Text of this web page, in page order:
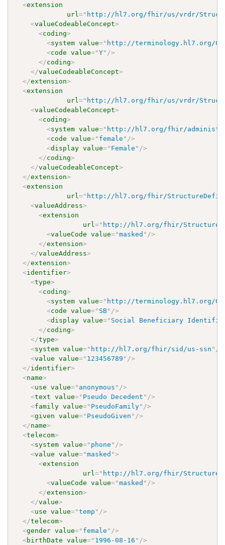
<extension
url=" http://hl7.org/fhir/us/vrdr/
<valueCodeableConcept>
<coding>
<system value=" http://terminology.hl7.org/
<code value="Y" />
</coding>
</valueCodeableConcept>
</extension>
<extension
url=" http://hl7.org/fhir/us/vrdr/
<valueCodeableConcept>
<coding>
<system value=" http://hl7.org/fhir/
<code value=" female " />
<display value=" Female " />
</coding>
</valueCodeableConcept>
</extension>
<extension
url=" http://hl7.org/fhir/
<valueAddress>
<extension
url=" http://hl7.org/fhir/
<valueCode value="masked " />
</extension>
</valueAddress>
</extension>
<identifier>
<type>
<coding>
<system value=" http://terminology.hl7.org/
<code value=" SB" />
<display value=" Social Beneficiary
</coding>
</type>
<system value=" http://hl7.org/fhir/sid/us-ssn " />
<value value=" 123456789 " />
</identifier>
<name>
<use value=" anonymous " />
<text value=" Pseudo Decedent " />
<family value=" PseudoFamily" />
<given value=" PseudoGiven " />
</name>
<telecom>
<system value=" phone " />
<value value="masked ">
<extension
url=" http://hl7.org/fhir/
<valueCode value="masked " />
</extension>
</value>
<use value="temp " />
</telecom>
<gender value=" female " />
<birthDate value=" 1996-08-16 " />